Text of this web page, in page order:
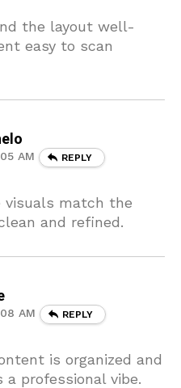
the layout well-
easy to scan
AM REPLY
visuals match the
and refined.
AM REPLY
is organized and
a professional vibe.